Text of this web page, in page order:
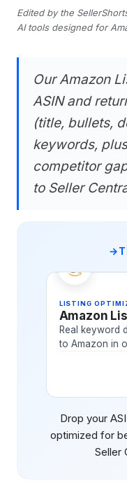
Edited by the
AI tools designed for
Our Amazon
ASIN and
(title, bullets,
keywords,
competitor
to Seller
LISTING
Amazon
Real keyword
to Amazon in
Drop your
optimized for
Seller